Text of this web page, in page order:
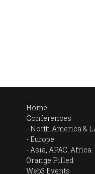
Home
Conferences
North America &
Europe
Asia, APAC, Africa
Orange Pilled
Web3 Events